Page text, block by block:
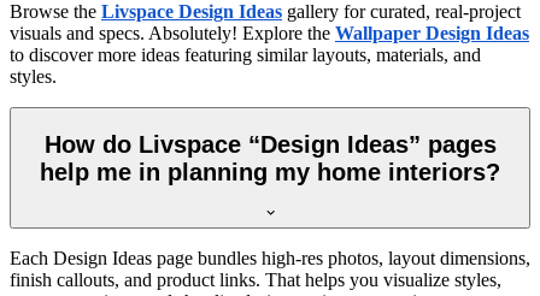
Browse the Livspace Design Ideas gallery for curated, real-project
visuals and specs. Absolutely! Explore the Wallpaper Design Ideas
to discover more ideas featuring similar layouts, materials, and
styles.
How do Livspace “Design Ideas” pages
help me in planning my home interiors?
Each Design Ideas page bundles high-res photos, layout dimensions,
finish callouts, and product links. That helps you visualize styles,